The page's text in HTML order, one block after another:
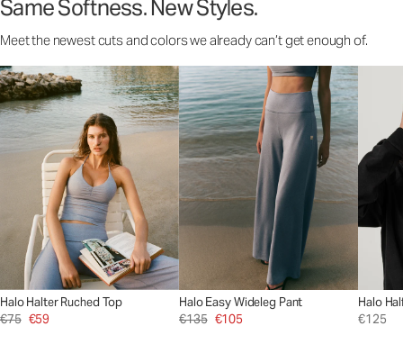
Same Softness. New Styles.
Meet the newest cuts and colors we already can’t get enough of.
Halo Halter Ruched Top
€75 €59
Halo Easy Wideleg Pant
€135 €105
Halo
€125